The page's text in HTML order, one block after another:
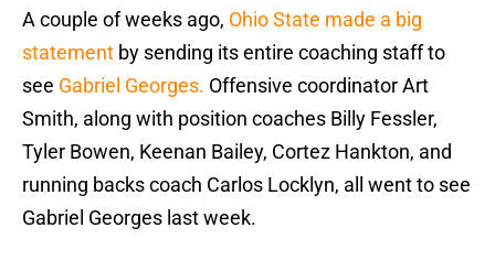
A couple of weeks ago, Ohio State made a big
statement by sending its entire coaching staff to
see Gabriel Georges. Offensive coordinator Art
Smith, along with position coaches Billy Fessler,
Tyler Bowen, Keenan Bailey, Cortez Hankton, and
running backs coach Carlos Locklyn, all went to see
Gabriel Georges last week.